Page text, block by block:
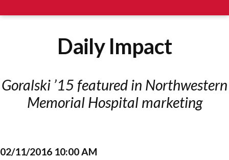
Daily Impact
Goralski ’15 featured in Northwestern
Memorial Hospital marketing
02/11/2016 10:00 AM